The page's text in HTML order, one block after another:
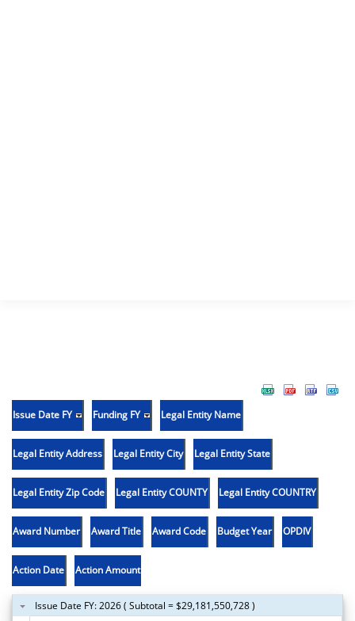
Issue Date FY Funding FY Legal Entity Name
Legal Entity Address Legal Entity City Legal Entity State
Legal Entity Zip Code Legal Entity COUNTY Legal Entity COUNTRY
Award Number Award Title Award Code Budget Year OPDIV
Action Date Action Amount
Issue Date FY: 2026 ( Subtotal = $29,181,550,728 )